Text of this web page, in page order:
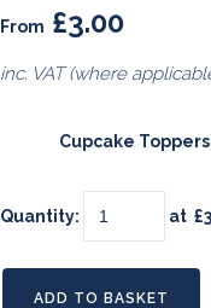
From £3.00
inc. VAT (where
Cupcake
Quantity: at £
ADD TO BASKET